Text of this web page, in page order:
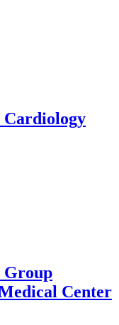
Cardiology
Group
Center